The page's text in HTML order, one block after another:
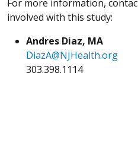
For more information,
involved with this study:
Andres Diaz, MA
DiazA@NJHealth.org
303.398.1114